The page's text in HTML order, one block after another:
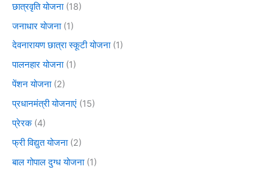
छात्रवृति योजना(18)
जनाधार योजना(1)
देवनारायण छात्रा स्कूटी योजना(1)
पालनहार योजना(1)
पेंशन योजना(2)
प्रधानमंत्री योजनाएं (15)
प्रेरक(4)
फ्री विद्युत योजना(2)
बाल गोपाल दुग्ध योजना(1)